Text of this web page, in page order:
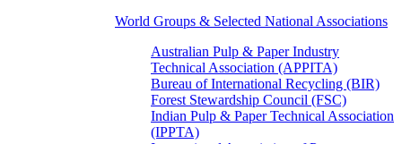
World Groups & Selected National Associations
Australian Pulp & Paper Industry
Technical Association (APPITA)
Bureau of International Recycling (BIR)
Forest Stewardship Council (FSC)
Indian Pulp & Paper Technical Association
(IPPTA)